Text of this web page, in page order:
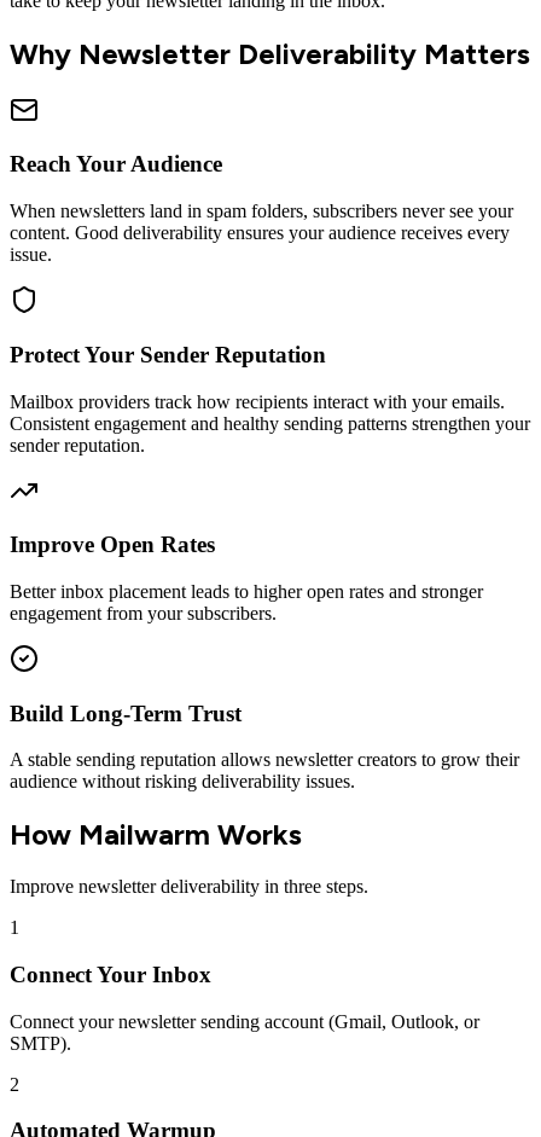
Why Newsletter Deliverability Matters
Reach Your Audience
When newsletters land in spam folders, subscribers never see your
content. Good deliverability ensures your audience receives every
issue.
Protect Your Sender Reputation
Mailbox providers track how recipients interact with your emails.
Consistent engagement and healthy sending patterns strengthen your
sender reputation.
Improve Open Rates
Better inbox placement leads to higher open rates and stronger
engagement from your subscribers.
Build Long-Term Trust
A stable sending reputation allows newsletter creators to grow their
audience without risking deliverability issues.
How Mailwarm Works
Improve newsletter deliverability in three steps.
1
Connect Your Inbox
Connect your newsletter sending account (Gmail, Outlook, or
SMTP).
2
Automated Warmup